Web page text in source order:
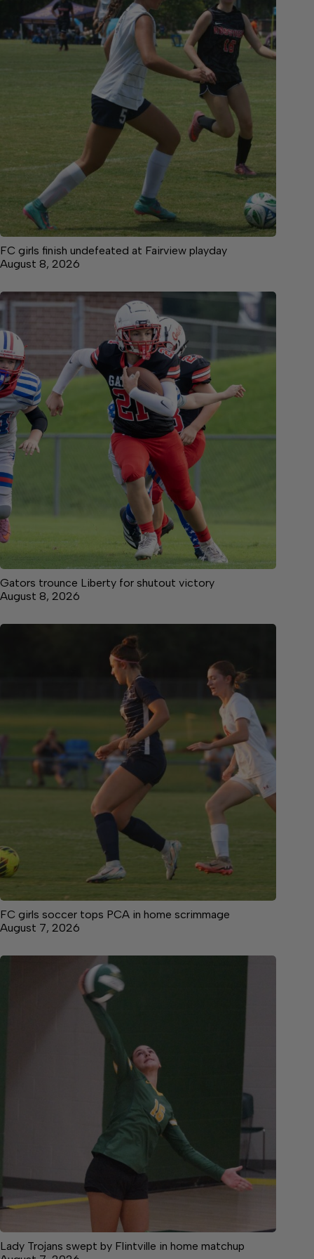
FC girls finish undefeated at Fairview playday
August 8, 2026
Gators trounce Liberty for shutout victory
August 8, 2026
FC girls soccer tops PCA in home scrimmage
August 7, 2026
Lady Trojans swept by Flintville in home matchup